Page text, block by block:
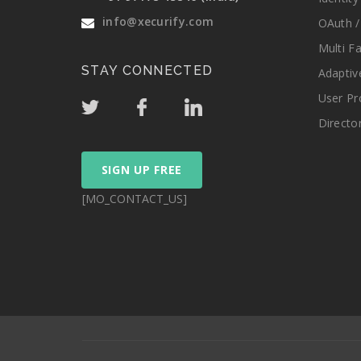
info@xecurify.com
STAY CONNECTED
SIGN UP FREE
[MO_CONTACT_US]
OAuth
Multi
User